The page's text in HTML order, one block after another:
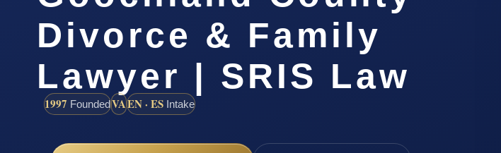
Divorce & Family
Lawyer | SRIS Law
1997 FoundedVAEN · ES Intake